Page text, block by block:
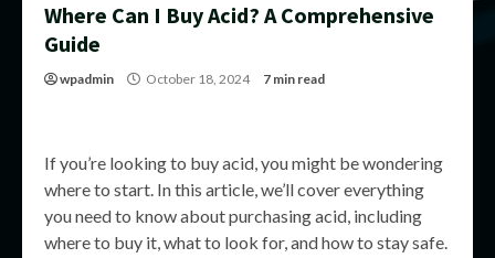
Where Can I Buy Acid? A Comprehensive
Guide
wpadmin October 18, 2024 7 min read
If you’re looking to buy acid, you might be wondering
where to start. In this article, we’ll cover everything
you need to know about purchasing acid, including
where to buy it, what to look for, and how to stay safe.